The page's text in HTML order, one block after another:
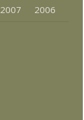
2007
2006